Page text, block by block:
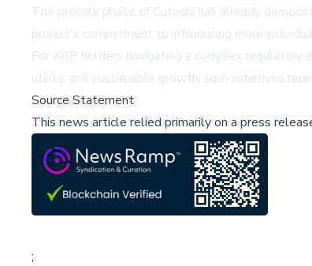
The presale phase of Cutoshi has already
project's commitment to introducing more
For XRP holders navigating a complex
utility, and sustainable growth, such initiatives
Source Statement
This news article relied primarily on a press
;